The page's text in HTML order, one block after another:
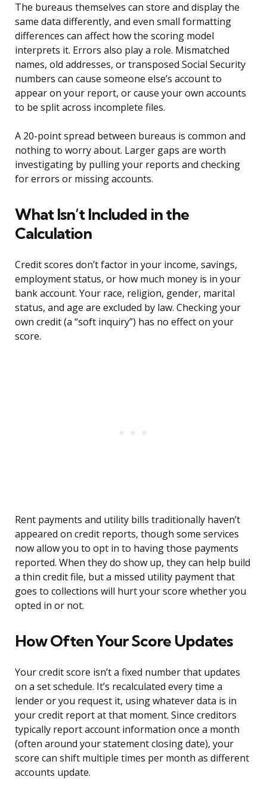
The bureaus themselves can store and display the
same data differently, and even small formatting
differences can affect how the scoring model
interprets it. Errors also play a role. Mismatched
names, old addresses, or transposed Social Security
numbers can cause someone else’s account to
appear on your report, or cause your own accounts
to be split across incomplete files.
A 20-point spread between bureaus is common and
nothing to worry about. Larger gaps are worth
investigating by pulling your reports and checking
for errors or missing accounts.
What Isn’t Included in the
Calculation
Credit scores don’t factor in your income, savings,
employment status, or how much money is in your
bank account. Your race, religion, gender, marital
status, and age are excluded by law. Checking your
own credit (a “soft inquiry”) has no effect on your
score.
Rent payments and utility bills traditionally haven’t
appeared on credit reports, though some services
now allow you to opt in to having those payments
reported. When they do show up, they can help build
a thin credit file, but a missed utility payment that
goes to collections will hurt your score whether you
opted in or not.
How Often Your Score Updates
Your credit score isn’t a fixed number that updates
on a set schedule. It’s recalculated every time a
lender or you request it, using whatever data is in
your credit report at that moment. Since creditors
typically report account information once a month
(often around your statement closing date), your
score can shift multiple times per month as different
accounts update.